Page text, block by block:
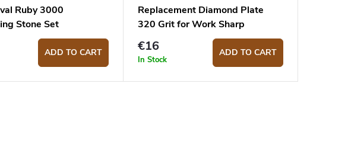
Ruby 3000
Stone Set
ADD TO CART
Replacement Diamond Plate
320 Grit for Work Sharp
Benchstone and Guided
Sharpening System
€16
In Stock
ADD TO CART